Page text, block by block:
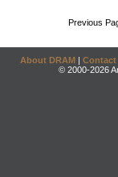
Previous
About DRAM | Contact
© 2000-2026